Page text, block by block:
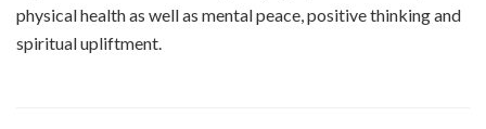
physical health as well as mental peace, positive thinking and
spiritual upliftment.